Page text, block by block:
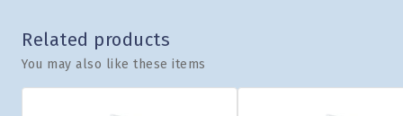
Related products
You may also like these items